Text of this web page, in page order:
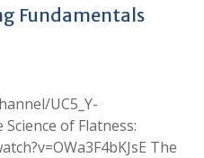
Fundamentals
UC5_Y-
of Flatness:
The